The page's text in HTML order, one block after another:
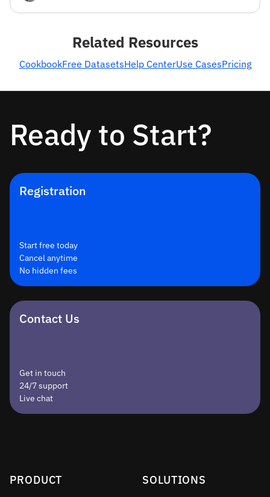
Related Resources
CookbookFree DatasetsHelp CenterUse CasesPricing
Ready to Start?
Registration
Start free today
Cancel anytime
No hidden fees
Contact Us
Get in touch
24/7 support
Live chat
PRODUCT SOLUTIONS